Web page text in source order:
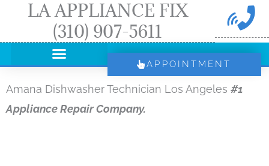
LA APPLIANCE FIX
(310) 907-5611
APPOINTMENT
Amana Dishwasher Technician Los Angeles #1
Appliance Repair Company.